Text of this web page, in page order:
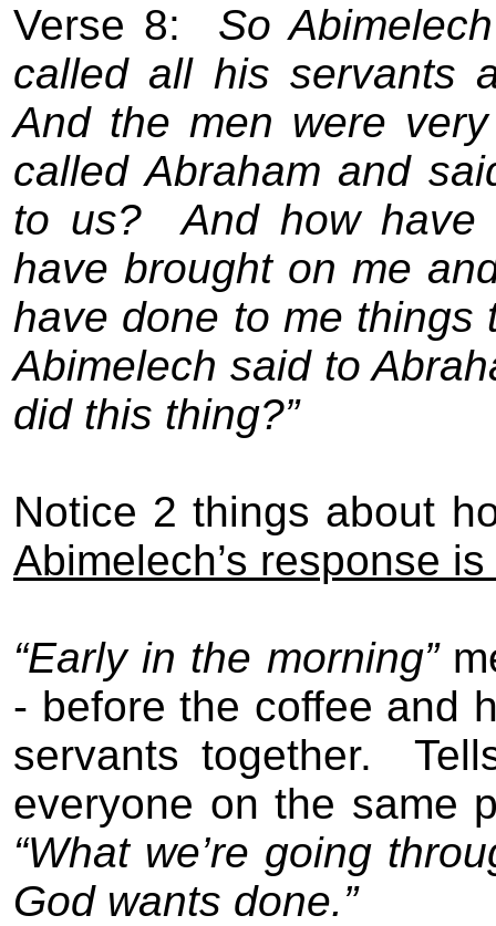
Verse 8:
So
called all his servants
And the men were
called Abraham and
to us?
And how
have brought on me
have done to me things
Abimelech said to
did this thing?”
Notice 2 things about
Abimelech’s response
“Early in the morning”
- before the coffee and
servants together.
everyone on the same
“What we’re going
God wants done.”